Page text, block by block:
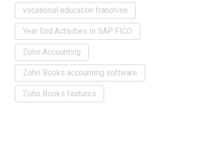
vocational education franchise
Year End Activities In SAP FICO
Zoho Accounting
Zoho Books accounting software
Zoho Books features